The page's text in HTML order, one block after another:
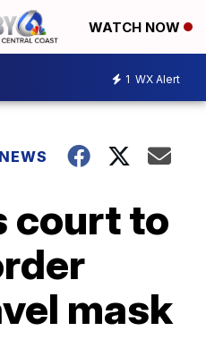
WATCH NOW
1 WX Alert
court to
mask